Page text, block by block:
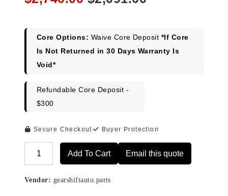
$2,740.00.$2,091.00.
Core Options: Waive Core Deposit *If Core
Is Not Returned in 30 Days Warranty Is
Void*
Refundable Core Deposit -
$300
Secure Checkout Buyer Protection
Add To Cart Email this quote
Vendor: gearshiftauto.parts